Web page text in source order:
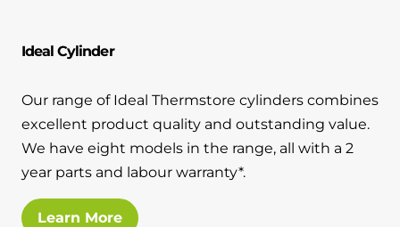
Ideal Cylinder
Our range of Ideal Thermstore cylinders combines
excellent product quality and outstanding value.
We have eight models in the range, all with a 2
year parts and labour warranty*.
Learn More